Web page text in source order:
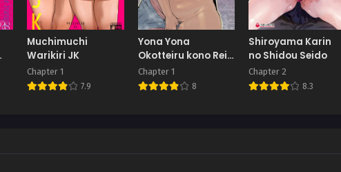
Muchimuchi
Warikiri JK
Chapter 1
7.9
Yona Yona
Okotteiru kono Rei
Genshou wa,
Otonari-san no
Chapter 1
8
Shiroyama Karin
no Shidou Seido
Chapter 2
8.3